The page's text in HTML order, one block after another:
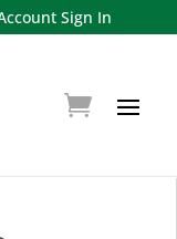
Sign In